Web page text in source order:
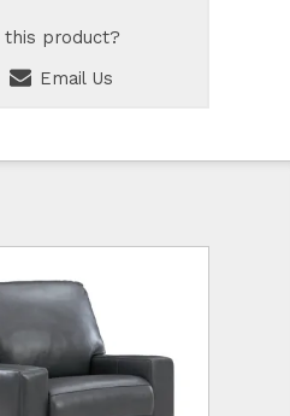
this product?
Email Us